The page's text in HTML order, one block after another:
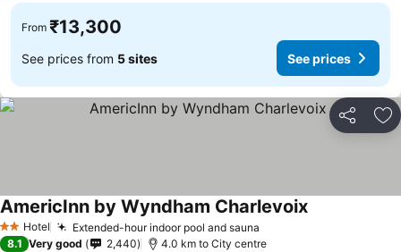
From ₹13,300
See prices from 5 sites See prices
Share
2 StarsHotel Extended-hour indoor pool and sauna
AmericInn by Wyndham CharlevoixSee prices
8.1 Very good 2,440 4.0 km to City centre